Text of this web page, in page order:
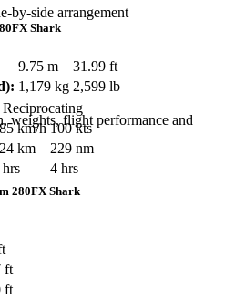
by-side arrangement
Shark
9.75 m
31.99 ft
1,179 kg 2,599 lb
Reciprocating
km/h 100 kts
km
229 nm
4 hrs
weights, flight performance and
280FX Shark
ft
ft